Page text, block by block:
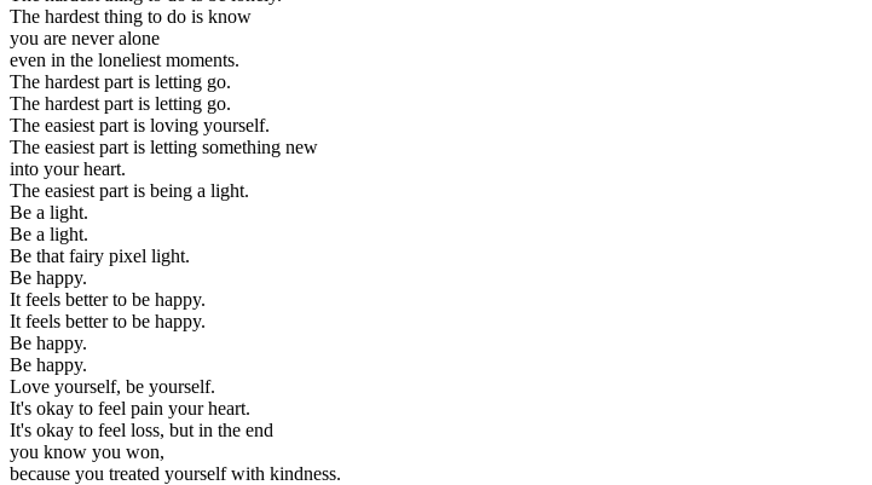
The hardest thing to do is know
you are never alone
even in the loneliest moments.
The hardest part is letting go.
The hardest part is letting go.
The easiest part is loving yourself.
The easiest part is letting something new
into your heart.
The easiest part is being a light.
Be a light.
Be a light.
Be that fairy pixel light.
Be happy.
It feels better to be happy.
It feels better to be happy.
Be happy.
Be happy.
Love yourself, be yourself.
It's okay to feel pain your heart.
It's okay to feel loss, but in the end
you know you won,
because you treated yourself with kindness.